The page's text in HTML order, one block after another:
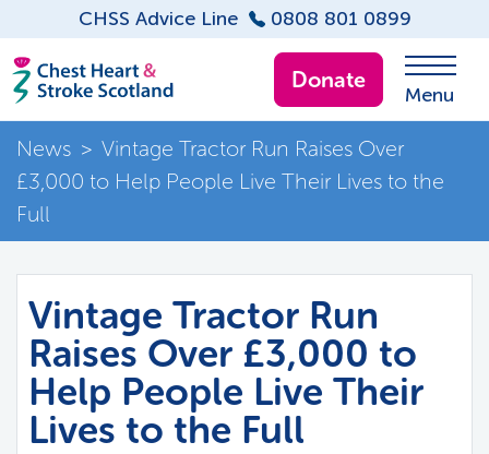
CHSS Advice Line 0808 801 0899
Donate
Menu
News > Vintage Tractor Run Raises Over
£3,000 to Help People Live Their Lives to the
Full
Vintage Tractor Run
Raises Over £3,000 to
Help People Live Their
Lives to the Full